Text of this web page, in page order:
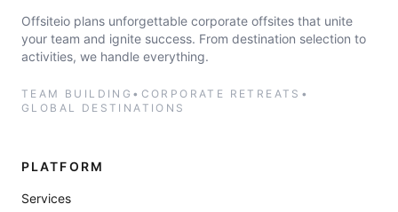
Offsiteio plans unforgettable corporate offsites that unite
your team and ignite success. From destination selection to
activities, we handle everything.
TEAM BUILDING • CORPORATE RETREATS •
GLOBAL DESTINATIONS
PLATFORM
Services